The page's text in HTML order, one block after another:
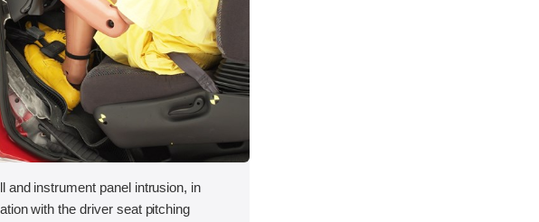
and instrument panel intrusion, in
with the driver seat pitching